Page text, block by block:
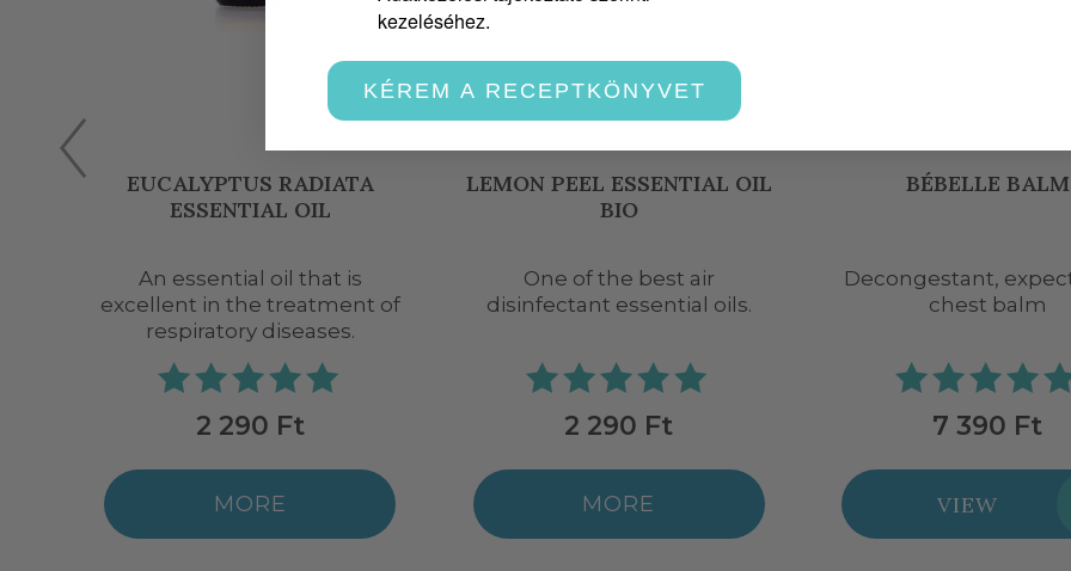
LEMON PEEL ESSENTIAL OIL
BIO
One of the best air
disinfectant essential oils.
2 290 Ft
MORE
BÉBELLE BALM
Decongestant, expectorant
chest balm
7 390 Ft
VIEW
IMMUNAROM
Immune-boosting,
essential oil
6 290 Ft
VIEW
kezeléséhez.
KÉREM A RECEPTKÖNYVET